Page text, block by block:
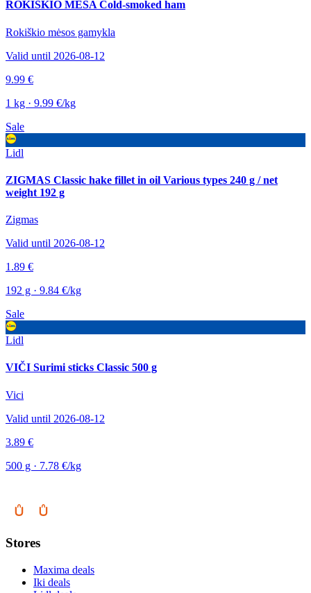
ROKIŠKIO MĖSA Cold-smoked ham
Rokiškio mėsos gamykla
Valid until 2026-08-12
9.99 €
1 kg · 9.99 €/kg
Sale
Lidl
ZIGMAS Classic hake fillet in oil Various types 240 g / net
weight 192 g
Zigmas
Valid until 2026-08-12
1.89 €
192 g · 9.84 €/kg
Sale
Lidl
VIČI Surimi sticks Classic 500 g
Vici
Valid until 2026-08-12
3.89 €
500 g · 7.78 €/kg
Stores
Maxima deals
Iki deals